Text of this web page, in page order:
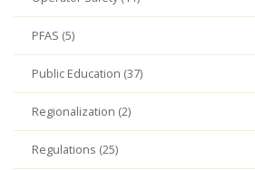
PFAS (5)
Public Education (37)
Regionalization (2)
Regulations (25)